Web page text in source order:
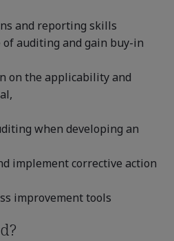
and reporting skills
of auditing and gain buy-in
on the applicability and
when developing an
implement corrective action
improvement tools